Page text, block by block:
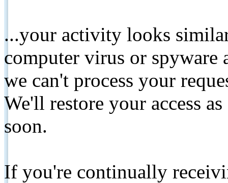
...your activity looks
computer virus or spyware
we can't process your
We'll restore your access
soon.
If you're continually